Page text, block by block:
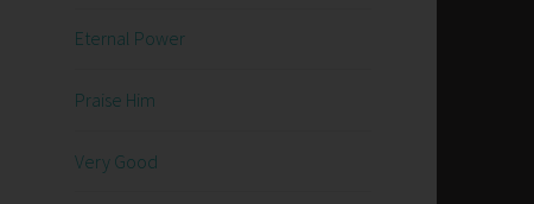
Eternal Power
Praise Him
Very Good